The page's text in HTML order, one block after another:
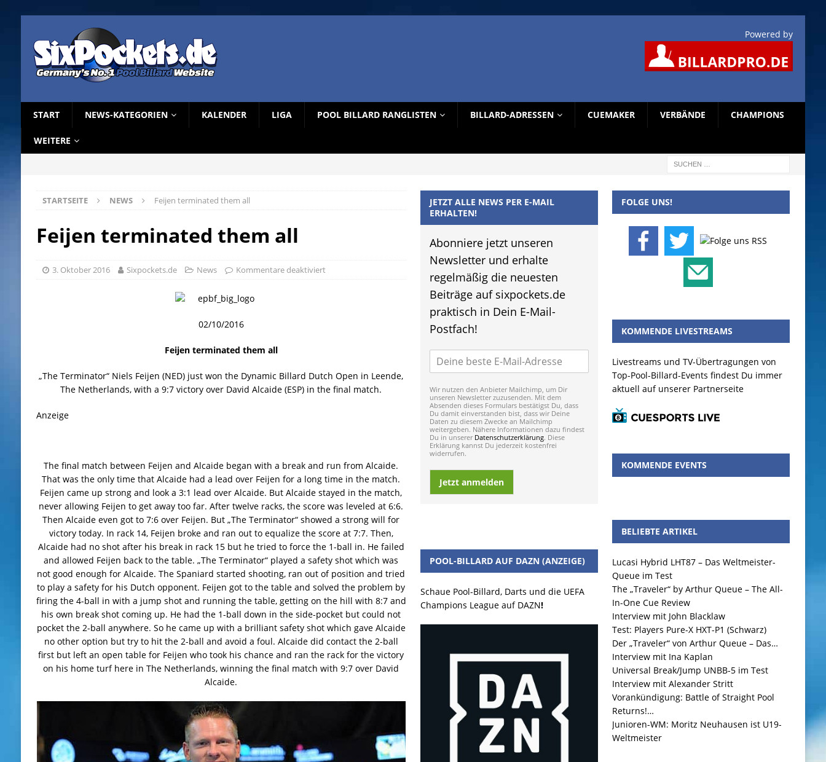
Powered by
START NEWS-KATEGORIEN KALENDER LIGA POOL BILLARD RANGLISTEN BILLARD-ADRESSEN CUEMAKER VERBÄNDE CHAMPIONS
WEITERE
STARTSEITE NEWS Feijen terminated them all
Feijen terminated them all
3. Oktober 2016 Sixpockets.de News Kommentare deaktiviert
02/10/2016
Feijen terminated them all
„The Terminator“ Niels Feijen (NED) just won the Dynamic Billard Dutch Open in Leende,
The Netherlands, with a 9:7 victory over David Alcaide (ESP) in the final match.
Anzeige
The final match between Feijen and Alcaide began with a break and run from Alcaide.
That was the only time that Alcaide had a lead over Feijen for a long time in the match.
Feijen came up strong and look a 3:1 lead over Alcaide. But Alcaide stayed in the match,
never allowing Feijen to get away too far. After twelve racks, the score was leveled at 6:6.
Then Alcaide even got to 7:6 over Feijen. But „The Terminator“ showed a strong will for
victory today. In rack 14, Feijen broke and ran out to equalize the score at 7:7. Then,
Alcaide had no shot after his break in rack 15 but he tried to force the 1-ball in. He failed
and allowed Feijen back to the table. „The Terminator“ played a safety shot which was
not good enough for Alcaide. The Spaniard started shooting, ran out of position and tried
to play a safety for his Dutch opponent. Feijen got to the table and solved the problem by
firing the 4-ball in with a jump shot and running the table, getting on the hill with 8:7 and
his own break shot coming up. He had the 1-ball down in the side-pocket but could not
pocket the 2-ball anywhere. So he came up with a brilliant safety shot which gave Alcaide
no other option but try to hit the 2-ball and avoid a foul. Alcaide did contact the 2-ball
first but left an open table for Feijen who took his chance and ran the rack for the victory
on his home turf here in The Netherlands, winning the final match with 9:7 over David
Alcaide.
JETZT ALLE NEWS PER E-MAIL
ERHALTEN!
Abonniere jetzt unseren
Newsletter und erhalte
regelmäßig die neuesten
Beiträge auf sixpockets.de
praktisch in Dein E-Mail-
Postfach!
Wir nutzen den Anbieter Mailchimp, um Dir
unseren Newsletter zuzusenden. Mit dem
Absenden dieses Formulars bestätigst Du, dass
Du damit einverstanden bist, dass wir Deine
Daten zu diesem Zwecke an Mailchimp
weitergeben. Nähere Informationen dazu findest
Du in unserer Datenschutzerklärung. Diese
Erklärung kannst Du jederzeit kostenfrei
widerrufen.
Jetzt anmelden
POOL-BILLARD AUF DAZN (ANZEIGE)
Schaue Pool-Billard, Darts und die UEFA
Champions League auf DAZN!
FOLGE UNS!
KOMMENDE LIVESTREAMS
Livestreams und TV-Übertragungen von
Top-Pool-Billard-Events findest Du immer
aktuell auf unserer Partnerseite
KOMMENDE EVENTS
BELIEBTE ARTIKEL
Lucasi Hybrid LHT87 – Das Weltmeister-
Queue im Test
The „Traveler“ by Arthur Queue – The All-
In-One Cue Review
Interview mit John Blacklaw
Test: Players Pure-X HXT-P1 (Schwarz)
Der „Traveler“ von Arthur Queue – Das…
Interview mit Ina Kaplan
Universal Break/Jump UNBB-5 im Test
Interview mit Alexander Stritt
Vorankündigung: Battle of Straight Pool
Returns!…
Junioren-WM: Moritz Neuhausen ist U19-
Weltmeister